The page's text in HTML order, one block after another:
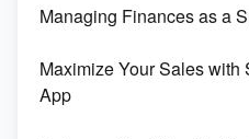
Managing Finances as a
Maximize Your Sales with
App